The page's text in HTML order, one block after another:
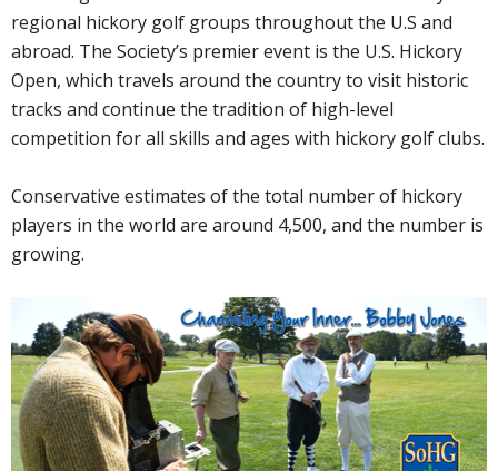
regional hickory golf groups throughout the U.S and
abroad. The Society’s premier event is the U.S. Hickory
Open, which travels around the country to visit historic
tracks and continue the tradition of high-level
competition for all skills and ages with hickory golf clubs.
Conservative estimates of the total number of hickory
players in the world are around 4,500, and the number is
growing.